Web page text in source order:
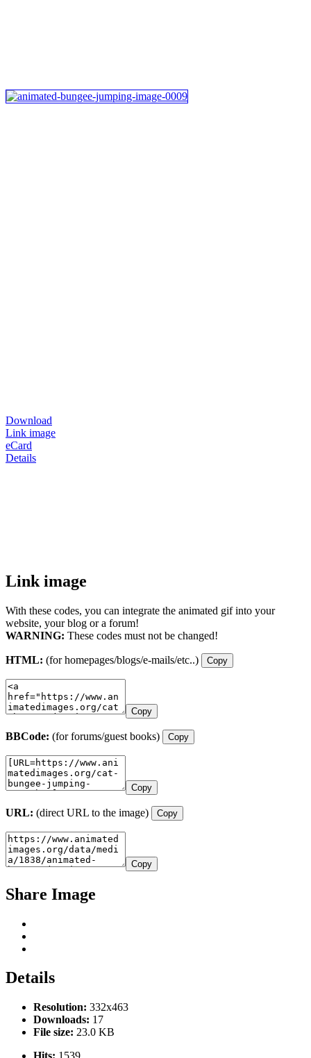
Download
Link image
eCard
Details
Link image
With these codes, you can integrate the animated gif into your
website, your blog or a forum!
WARNING: These codes must not be changed!
HTML: (for homepages/blogs/e-mails/etc..) Copy
Copy
BBCode: (for forums/guest books) Copy
Copy
URL: (direct URL to the image) Copy
Copy
Share Image
Details
Resolution: 332x463
Downloads: 17
File size: 23.0 KB